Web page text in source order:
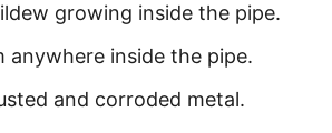
growing inside the pipe.
anywhere inside the pipe.
and corroded metal.